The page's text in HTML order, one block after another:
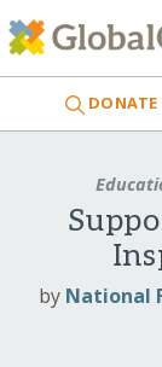
DONATE
by National